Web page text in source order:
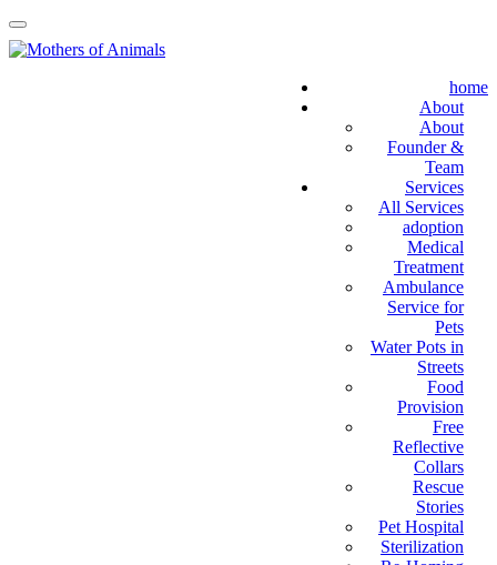
home
About
About
Founder &
Team
Services
All Services
adoption
Medical
Treatment
Ambulance
Service for
Pets
Water Pots in
Streets
Food
Provision
Free
Reflective
Collars
Rescue
Stories
Pet Hospital
Sterilization